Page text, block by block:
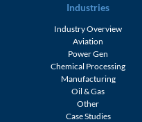
Industries
Industry Overview
Aviation
Power Gen
Chemical Processing
Manufacturing
Oil & Gas
Other
Case Studies